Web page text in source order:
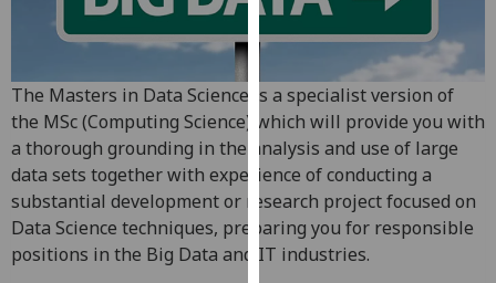
experience
allow
for
personalised
advertising
via
third
parties.
You
The Masters in Data Science is a specialist version of
the MSc (Computing Science) which will provide you with
a thorough grounding in the analysis and use of large
data sets together with experience of conducting a
substantial development or research project focused on
Data Science techniques, preparing you for responsible
positions in the Big Data and IT industries.